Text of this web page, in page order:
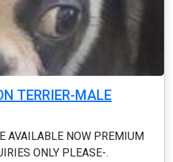
TERRIER-MALE
AVAILABLE NOW PREMIUM
ONLY PLEASE-.